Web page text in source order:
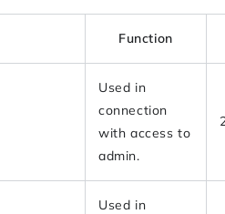
Function
Used in
connection
with access to
admin.
Used in